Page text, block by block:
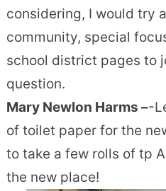
considering, I would try
community, special
school district pages to
question.
Mary Newlon Harms –-
of toilet paper for the
to take a few rolls of tp
the new place!